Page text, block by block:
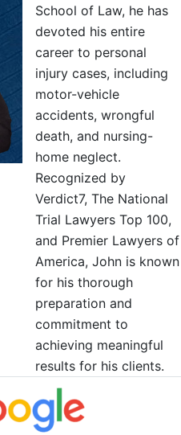
School of Law, he has
devoted his entire
career to personal
injury cases, including
motor-vehicle
accidents, wrongful
death, and nursing-
home neglect.
Recognized by
Verdict7, The National
Trial Lawyers Top 100,
and Premier Lawyers of
America, John is known
for his thorough
preparation and
commitment to
achieving meaningful
results for his clients.